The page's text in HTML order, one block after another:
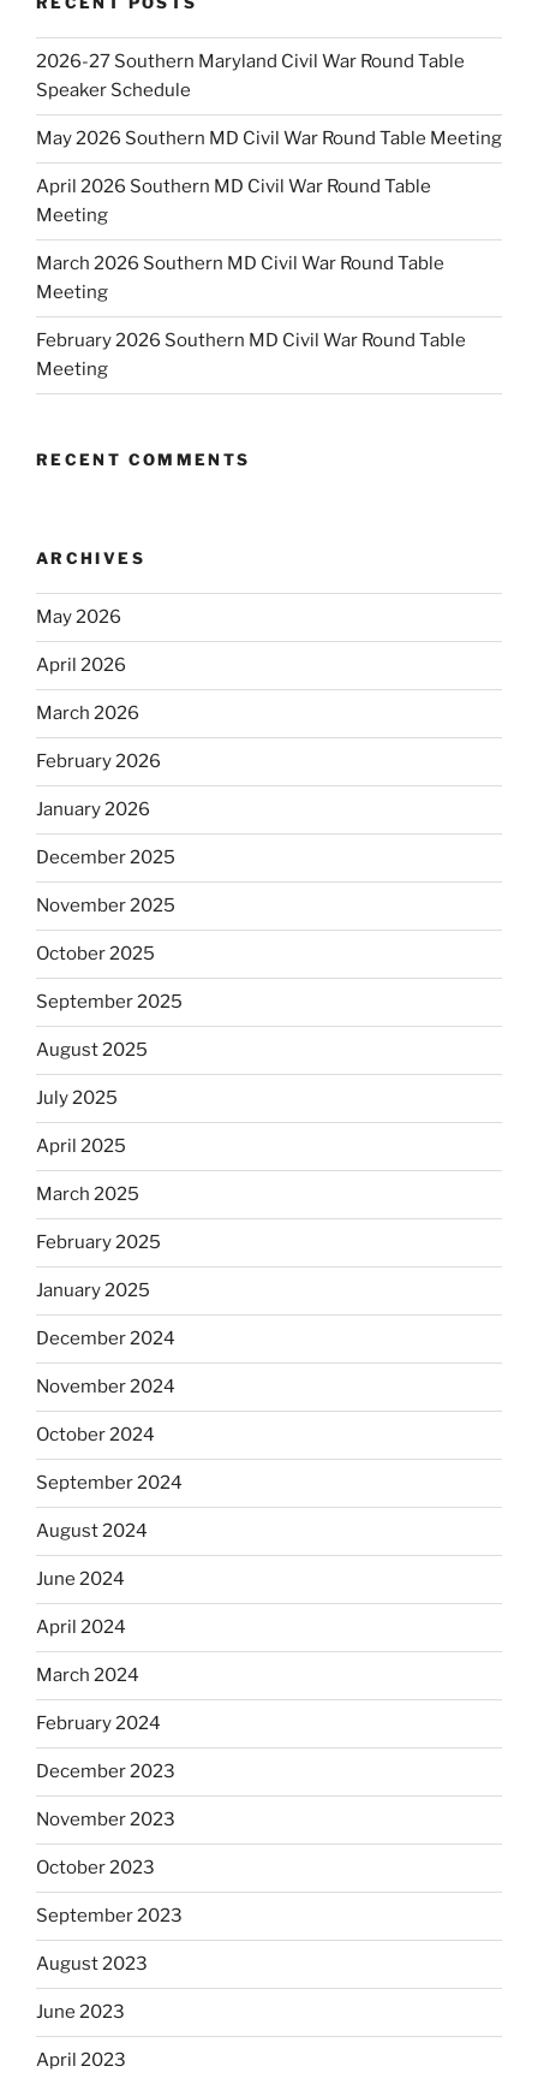
2026-27 Southern Maryland Civil War Round Table
Speaker Schedule
May 2026 Southern MD Civil War Round Table Meeting
April 2026 Southern MD Civil War Round Table
Meeting
March 2026 Southern MD Civil War Round Table
Meeting
February 2026 Southern MD Civil War Round Table
Meeting
RECENT COMMENTS
ARCHIVES
May 2026
April 2026
March 2026
February 2026
January 2026
December 2025
November 2025
October 2025
September 2025
August 2025
July 2025
April 2025
March 2025
February 2025
January 2025
December 2024
November 2024
October 2024
September 2024
August 2024
June 2024
April 2024
March 2024
February 2024
December 2023
November 2023
October 2023
September 2023
August 2023
June 2023
April 2023